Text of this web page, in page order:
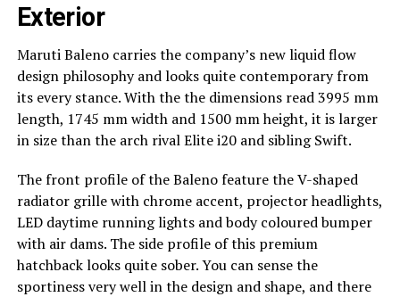
Exterior
Maruti Baleno carries the company’s new liquid flow
design philosophy and looks quite contemporary from
its every stance. With the the dimensions read 3995 mm
length, 1745 mm width and 1500 mm height, it is larger
in size than the arch rival Elite i20 and sibling Swift.
The front profile of the Baleno feature the V-shaped
radiator grille with chrome accent, projector headlights,
LED daytime running lights and body coloured bumper
with air dams. The side profile of this premium
hatchback looks quite sober. You can sense the
sportiness very well in the design and shape, and there